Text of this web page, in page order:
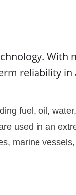
With
reliability in
fuel, oil,
used in an
marine